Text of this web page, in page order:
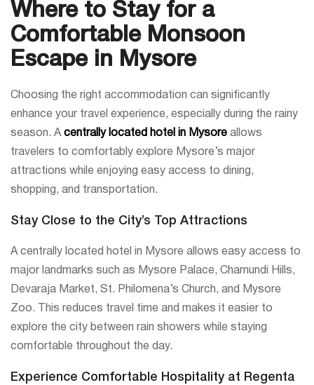
Where to Stay for a
Comfortable Monsoon
Escape in Mysore
Choosing the right accommodation can significantly
enhance your travel experience, especially during the rainy
season. A centrally located hotel in Mysore allows
travelers to comfortably explore Mysore’s major
attractions while enjoying easy access to dining,
shopping, and transportation.
Stay Close to the City’s Top Attractions
A centrally located hotel in Mysore allows easy access to
major landmarks such as Mysore Palace, Chamundi Hills,
Devaraja Market, St. Philomena’s Church, and Mysore
Zoo. This reduces travel time and makes it easier to
explore the city between rain showers while staying
comfortable throughout the day.
Experience Comfortable Hospitality at Regenta